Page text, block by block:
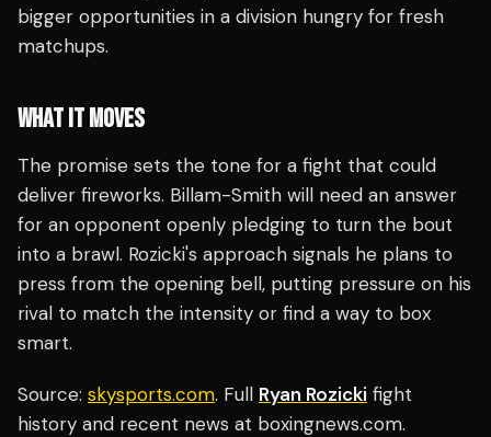
bigger opportunities in a division hungry for fresh
matchups.
WHAT IT MOVES
The promise sets the tone for a fight that could
deliver fireworks. Billam-Smith will need an answer
for an opponent openly pledging to turn the bout
into a brawl. Rozicki's approach signals he plans to
press from the opening bell, putting pressure on his
rival to match the intensity or find a way to box
smart.
Source: skysports.com. Full Ryan Rozicki fight
history and recent news at boxingnews.com.